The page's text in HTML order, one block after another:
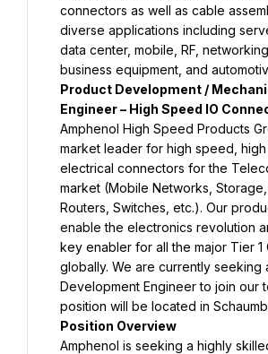
connectors as well as cable
diverse applications including
data center, mobile, RF,
business equipment, and
Product Development /
Engineer – High Speed IO
Amphenol High Speed Products
market leader for high speed,
electrical connectors for the
market (Mobile Networks, Storage,
Routers, Switches, etc.). Our
enable the electronics revolution
key enabler for all the major Tier 1
globally. We are currently seeking
Development Engineer to join our
position will be located in
Position Overview
Amphenol is seeking a highly